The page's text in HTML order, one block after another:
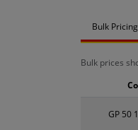
Bulk Pricing
Bulk prices
GP 50